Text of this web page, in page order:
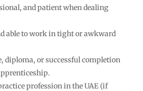
and patient when dealing
able to work in tight or awkward
diploma, or successful completion
profession in the UAE (if